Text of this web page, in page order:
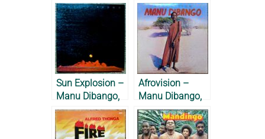
Sun Explosion –
Manu Dibango,
1978
Afrovision –
Manu Dibango,
1976